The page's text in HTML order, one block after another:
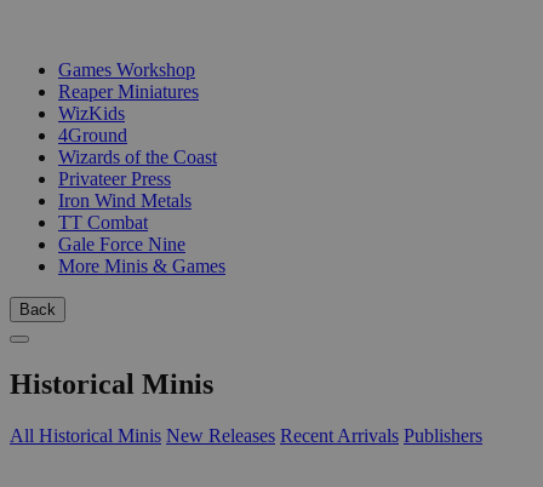
Games Workshop
Reaper Miniatures
WizKids
4Ground
Wizards of the Coast
Privateer Press
Iron Wind Metals
TT Combat
Gale Force Nine
More Minis & Games
Back
Historical Minis
All Historical Minis New Releases Recent Arrivals Publishers